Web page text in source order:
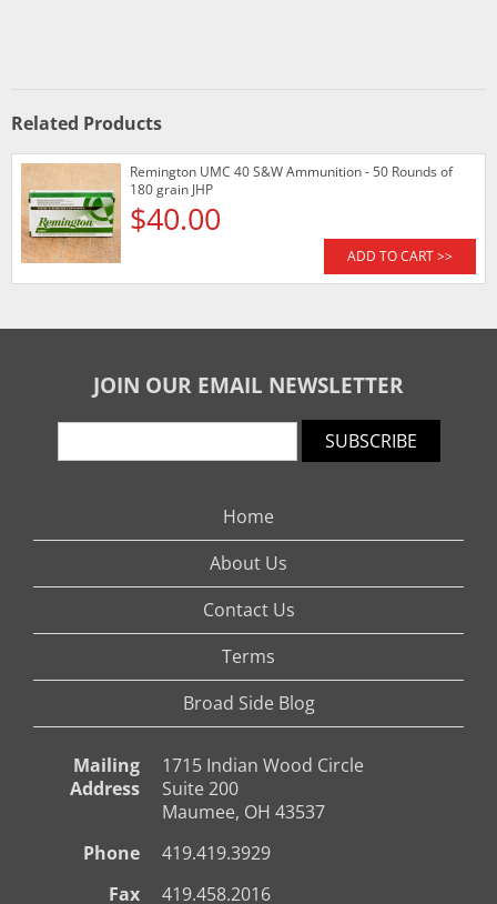
Related Products
Remington UMC 40 S&W Ammunition - 50 Rounds of
180 grain JHP
$40.00
ADD TO CART >>
JOIN OUR EMAIL NEWSLETTER
SUBSCRIBE
Home
About Us
Contact Us
Terms
Broad Side Blog
Mailing
Address
1715 Indian Wood Circle
Suite 200
Maumee, OH 43537
Phone
419.419.3929
Fax
419.458.2016